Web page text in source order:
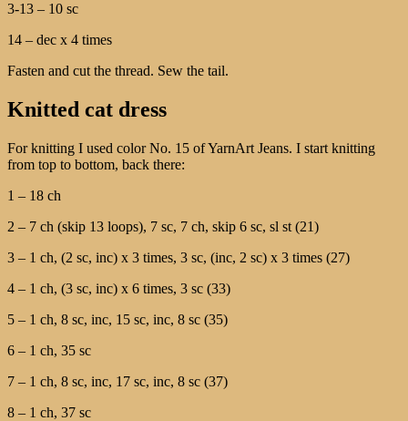
3-13 – 10 sc
14 – dec x 4 times
Fasten and cut the thread. Sew the tail.
Knitted cat dress
For knitting I used color No. 15 of YarnArt Jeans. I start knitting
from top to bottom, back there:
1 – 18 ch
2 – 7 ch (skip 13 loops), 7 sc, 7 ch, skip 6 sc, sl st (21)
3 – 1 ch, (2 sc, inc) x 3 times, 3 sc, (inc, 2 sc) x 3 times (27)
4 – 1 ch, (3 sc, inc) x 6 times, 3 sc (33)
5 – 1 ch, 8 sc, inc, 15 sc, inc, 8 sc (35)
6 – 1 ch, 35 sc
7 – 1 ch, 8 sc, inc, 17 sc, inc, 8 sc (37)
8 – 1 ch, 37 sc